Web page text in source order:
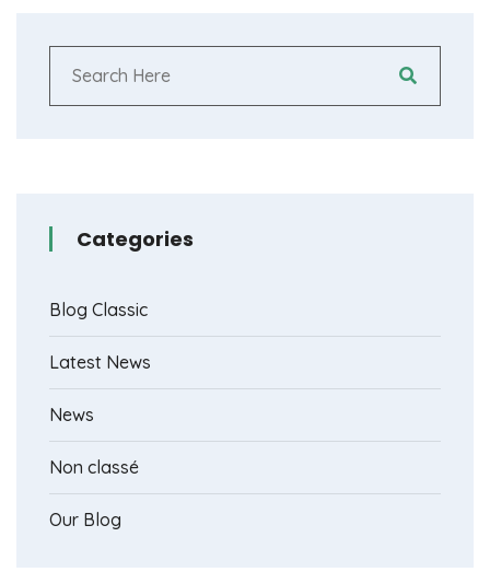
Categories
Blog Classic
Latest News
News
Non classé
Our Blog